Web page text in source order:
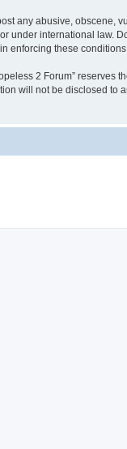
any abusive, obscene,
or under international law.
enforcing these conditions.
2 Forum” reserves
will not be disclosed to